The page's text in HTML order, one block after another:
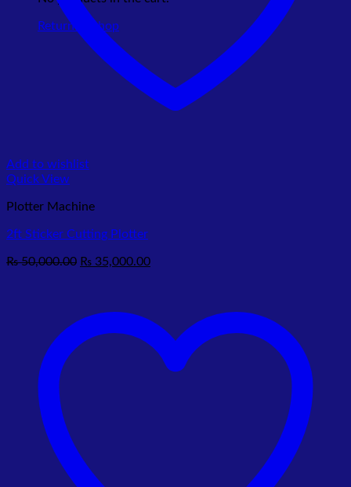
Return to shop
Add to wishlist
Quick View
Plotter Machine
2ft Sticker Cutting Plotter
₨50,000.00 Original
₨ 35,000.00Current